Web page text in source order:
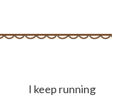
I keep running